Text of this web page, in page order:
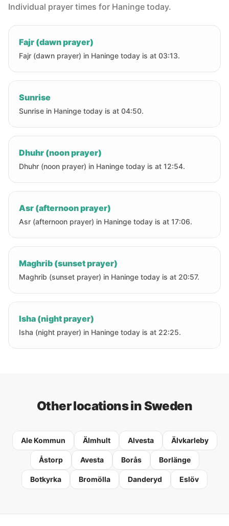
Individual prayer times for Haninge today.
Fajr (dawn prayer)
Fajr (dawn prayer) in Haninge today is at 03:13.
Sunrise
Sunrise in Haninge today is at 04:50.
Dhuhr (noon prayer)
Dhuhr (noon prayer) in Haninge today is at 12:54.
Asr (afternoon prayer)
Asr (afternoon prayer) in Haninge today is at 17:06.
Maghrib (sunset prayer)
Maghrib (sunset prayer) in Haninge today is at 20:57.
Isha (night prayer)
Isha (night prayer) in Haninge today is at 22:25.
Other locations in Sweden
Ale Kommun Älmhult Alvesta Älvkarleby
Åstorp Avesta Borås Borlänge
Botkyrka Bromölla Danderyd Eslöv